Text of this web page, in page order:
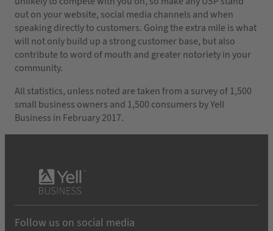
out on your website, social media channels and when
speaking directly to customers. Going the extra mile is what
will not only build up a strong customer base, but also
contribute to word of mouth and greater notoriety in your
community.
All statistics, unless noted are taken from a survey of 1,500
small business owners and 1,500 consumers by Yell
Business in February 2017.
Follow us on social media